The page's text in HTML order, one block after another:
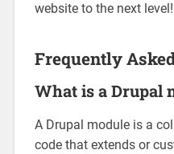
website to the next level!
Frequently
What is a Drupal
A Drupal module is a
code that extends or